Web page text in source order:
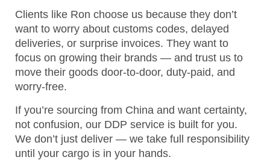
Clients like Ron choose us because they don’t
want to worry about customs codes, delayed
deliveries, or surprise invoices. They want to
focus on growing their brands — and trust us to
move their goods door-to-door, duty-paid, and
worry-free.
If you’re sourcing from China and want certainty,
not confusion, our DDP service is built for you.
We don’t just deliver — we take full responsibility
until your cargo is in your hands.